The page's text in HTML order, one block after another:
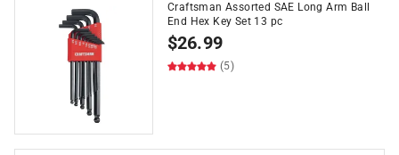
Craftsman Assorted SAE Long Arm Ball
End Hex Key Set 13 pc
$26.99
(5)